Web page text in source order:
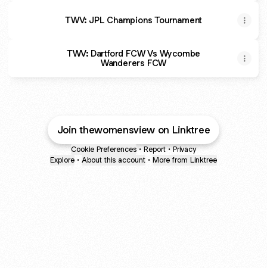
TWV: JPL Champions Tournament
TWV: Dartford FCW Vs Wycombe
Wanderers FCW
Join thewomensview on Linktree
Cookie Preferences • Report • Privacy
Explore • About this account • More from Linktree